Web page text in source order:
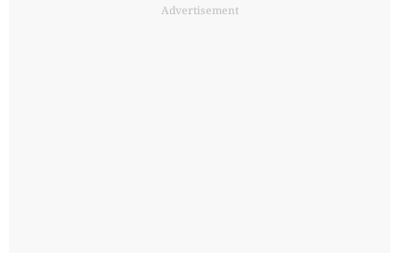
Advertisement